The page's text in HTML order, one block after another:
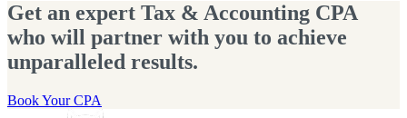
Get an expert Tax & Accounting CPA
who will partner with you to achieve
unparalleled results.
Book Your CPA